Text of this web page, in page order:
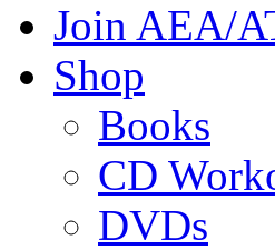
Join AEA/
Shop
Books
CD
DVDs